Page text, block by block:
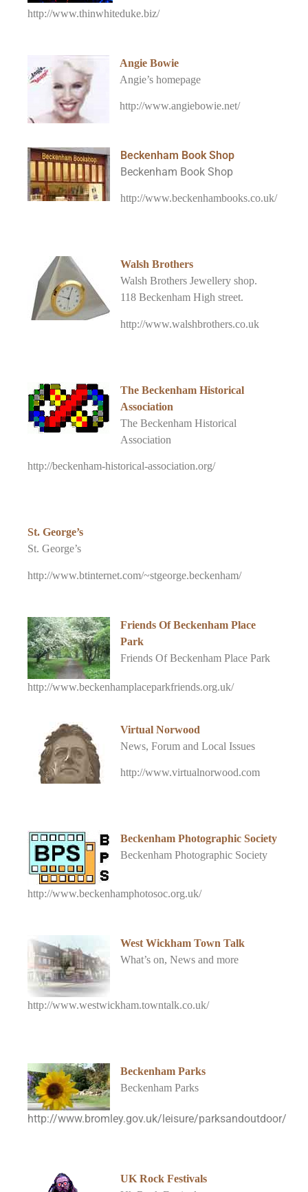
http://www.thinwhiteduke.biz/
Angie Bowie
Angie’s homepage
http://www.angiebowie.net/
Beckenham Book Shop
Beckenham Book Shop
http://www.beckenhambooks.co.uk/
Walsh Brothers
Walsh Brothers Jewellery shop.
118 Beckenham High street.
http://www.walshbrothers.co.uk
The Beckenham Historical
Association
The Beckenham Historical
Association
http://beckenham-historical-association.org/
St. George’s
St. George’s
http://www.btinternet.com/~stgeorge.beckenham/
Friends Of Beckenham Place
Park
Friends Of Beckenham Place Park
http://www.beckenhamplaceparkfriends.org.uk/
Virtual Norwood
News, Forum and Local Issues
http://www.virtualnorwood.com
Beckenham Photographic Society
Beckenham Photographic Society
http://www.beckenhamphotosoc.org.uk/
West Wickham Town Talk
What’s on, News and more
http://www.westwickham.towntalk.co.uk/
Beckenham Parks
Beckenham Parks
http://www.bromley.gov.uk/leisure/parksandoutdoor/
UK Rock Festivals